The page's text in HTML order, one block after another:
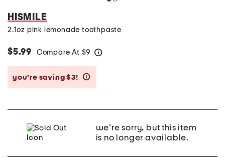
HISMILE
2.1oz pink lemonade toothpaste
$5.99 Compare At $9
you’re saving $3!
we're sorry, but this item
is no longer available.